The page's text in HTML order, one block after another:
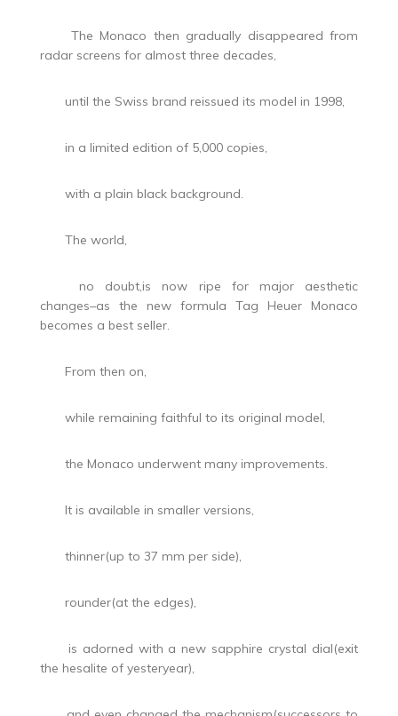
The Monaco then gradually disappeared from
radar screens for almost three decades,
until the Swiss brand reissued its model in 1998,
in a limited edition of 5,000 copies,
with a plain black background.
The world,
no doubt,is now ripe for major aesthetic
changes–as the new formula Tag Heuer Monaco
becomes a best seller.
From then on,
while remaining faithful to its original model,
the Monaco underwent many improvements.
It is available in smaller versions,
thinner(up to 37 mm per side),
rounder(at the edges),
is adorned with a new sapphire crystal dial(exit
the hesalite of yesteryear),